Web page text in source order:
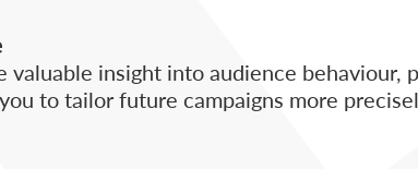
valuable insight into audience
to tailor future campaigns more